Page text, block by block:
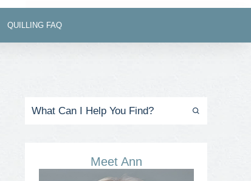
QUILLING FAQ
Meet Ann